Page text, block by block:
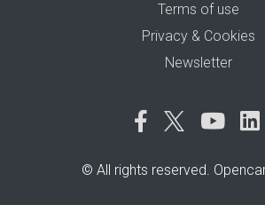
Terms of use
Privacy & Cookies
Newsletter
© All rights reserved.